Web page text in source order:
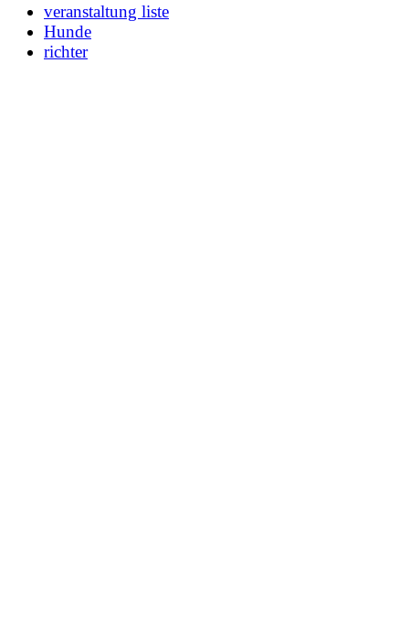
veranstaltung liste
Hunde
richter